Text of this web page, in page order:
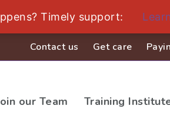
Timely support:
Contact us Get care
our Team Training